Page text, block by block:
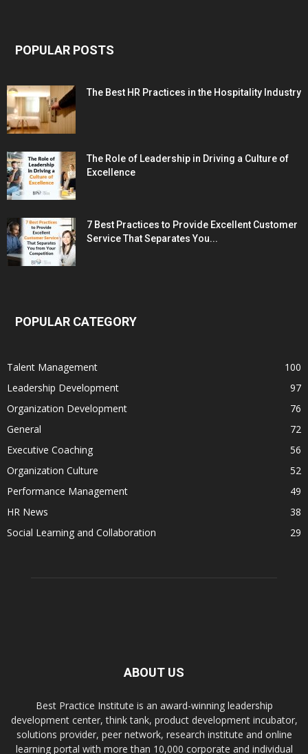
POPULAR POSTS
The Best HR Practices in the Hospitality Industry
The Role of Leadership in Driving a Culture of
Excellence
7 Best Practices to Provide Excellent Customer
Service That Separates You...
POPULAR CATEGORY
Talent Management
100
Leadership Development
97
Organization Development
76
General
72
Executive Coaching
56
Organization Culture
52
Performance Management
49
HR News
38
Social Learning and Collaboration
29
ABOUT US
Best Practice Institute is an award-winning leadership
development center, think tank, product development incubator,
solutions provider, peer network, research institute and online
learning portal with more than 10,000 corporate and individual